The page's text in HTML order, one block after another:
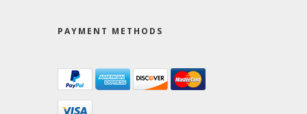
PAYMENT METHODS